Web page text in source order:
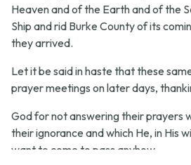
Heaven and of the Earth and of the
Ship and rid Burke County of its
they arrived.
Let it be said in haste that these
prayer meetings on later days,
God for not answering their prayers
their ignorance and which He, in His
want to come to pass anyhow.